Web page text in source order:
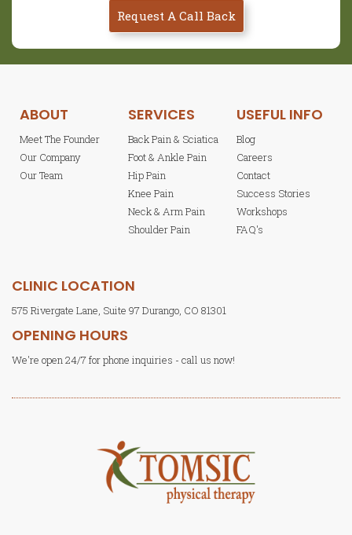
Request A Call Back
ABOUT
Meet The Founder
Our Company
Our Team
SERVICES
Back Pain & Sciatica
Foot & Ankle Pain
Hip Pain
Knee Pain
Neck & Arm Pain
Shoulder Pain
USEFUL INFO
Blog
Careers
Contact
Success Stories
Workshops
FAQ's
CLINIC LOCATION
575 Rivergate Lane, Suite 97 Durango, CO 81301
OPENING HOURS
We're open 24/7 for phone inquiries - call us now!